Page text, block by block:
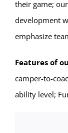
their game;
development
emphasize
Features of
camper-to-
ability level;